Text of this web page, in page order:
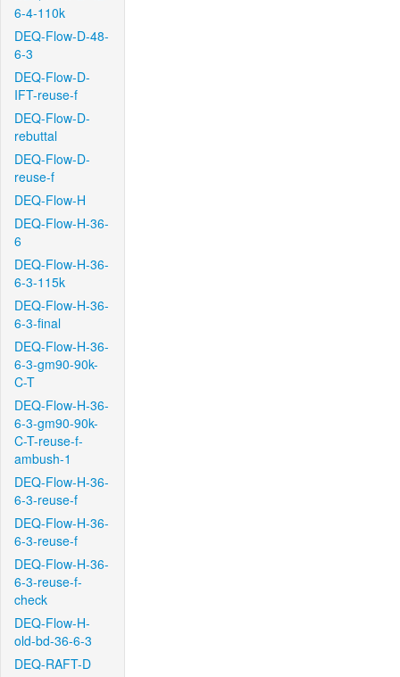
6-4-110k
DEQ-Flow-D-48-
6-3
DEQ-Flow-D-
IFT-reuse-f
DEQ-Flow-D-
rebuttal
DEQ-Flow-D-
reuse-f
DEQ-Flow-H
DEQ-Flow-H-36-
6
DEQ-Flow-H-36-
6-3-115k
DEQ-Flow-H-36-
6-3-final
DEQ-Flow-H-36-
6-3-gm90-90k-
C-T
DEQ-Flow-H-36-
6-3-gm90-90k-
C-T-reuse-f-
ambush-1
DEQ-Flow-H-36-
6-3-reuse-f
DEQ-Flow-H-36-
6-3-reuse-f
DEQ-Flow-H-36-
6-3-reuse-f-
check
DEQ-Flow-H-
old-bd-36-6-3
DEQ-RAFT-D